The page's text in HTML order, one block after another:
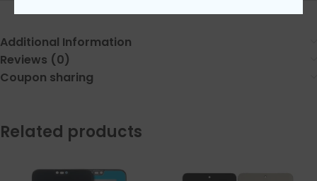
Additional Information
Reviews (0)
Coupon sharing
Related products